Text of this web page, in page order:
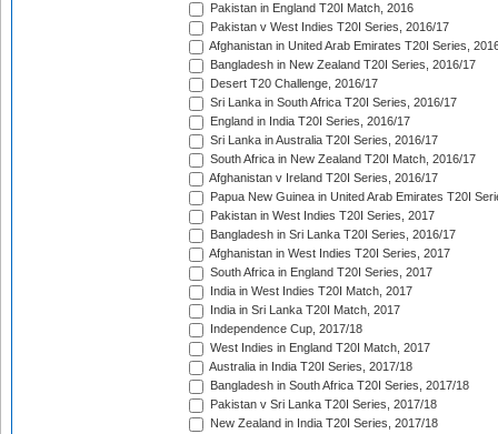
Pakistan in England T20I Match, 2016
Pakistan v West Indies T20I Series, 2016/17
Afghanistan in United Arab Emirates T20I Series,
Bangladesh in New Zealand T20I Series, 2016/17
Desert T20 Challenge, 2016/17
Sri Lanka in South Africa T20I Series, 2016/17
England in India T20I Series, 2016/17
Sri Lanka in Australia T20I Series, 2016/17
South Africa in New Zealand T20I Match, 2016/17
Afghanistan v Ireland T20I Series, 2016/17
Papua New Guinea in United Arab Emirates T20I
Pakistan in West Indies T20I Series, 2017
Bangladesh in Sri Lanka T20I Series, 2016/17
Afghanistan in West Indies T20I Series, 2017
South Africa in England T20I Series, 2017
India in West Indies T20I Match, 2017
India in Sri Lanka T20I Match, 2017
Independence Cup, 2017/18
West Indies in England T20I Match, 2017
Australia in India T20I Series, 2017/18
Bangladesh in South Africa T20I Series, 2017/18
Pakistan v Sri Lanka T20I Series, 2017/18
New Zealand in India T20I Series, 2017/18